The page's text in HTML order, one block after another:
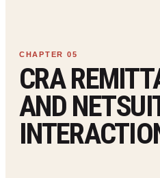
CRA
AND